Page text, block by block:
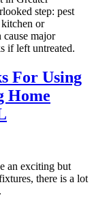
step: pest
or
cause major
if left untreated.
For Using
Home
an exciting but
there is a lot